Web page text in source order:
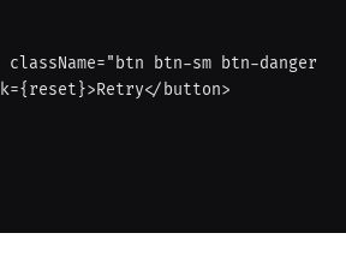
button>